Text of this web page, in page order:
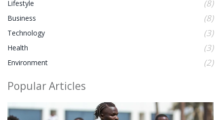
Lifestyle (8)
Business (8)
Technology (3)
Health (3)
Environment (2)
Popular Articles